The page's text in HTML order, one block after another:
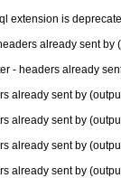
extension is
already sent
- headers already
already sent by
already sent by
already sent by
already sent by